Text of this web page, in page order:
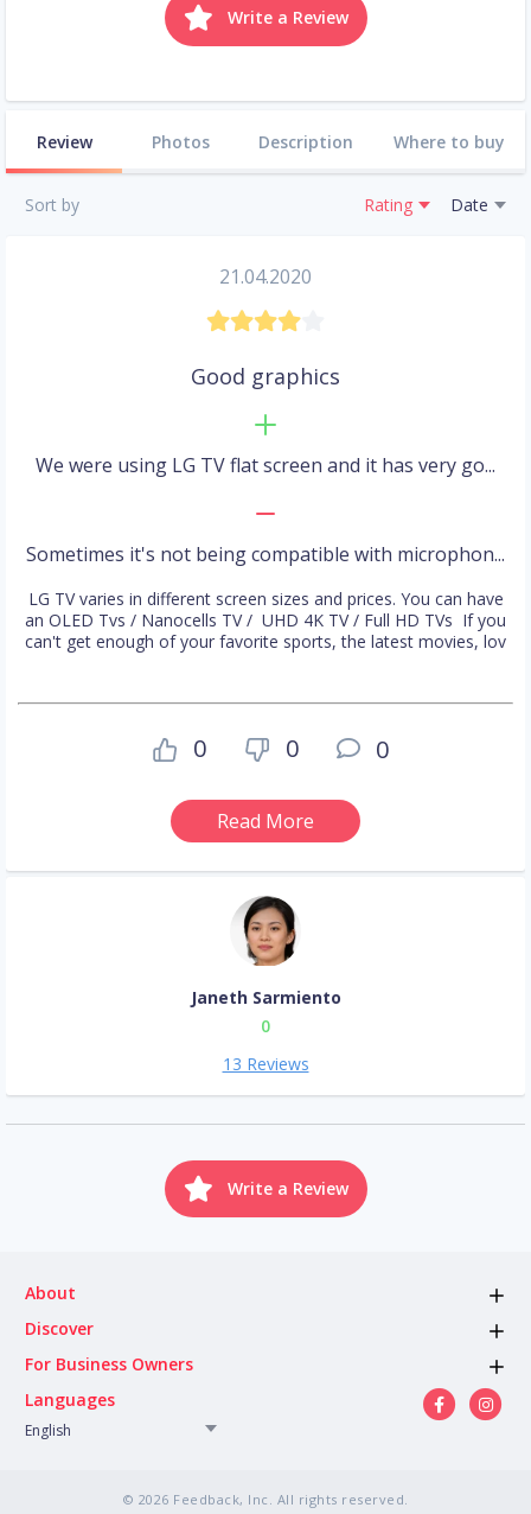
Write a Review
Review Photos Description Where to buy
Sort by Rating Date
21.04.2020
Good graphics
We were using LG TV flat screen and it has very go...
Sometimes it's not being compatible with microphon...
LG TV varies in different screen sizes and prices. You can have
an OLED Tvs / Nanocells TV / UHD 4K TV / Full HD TVs If you
can't get enough of your favorite sports, the latest movies, lov
0 0 0
Read More
Janeth Sarmiento
0
13 Reviews
Write a Review
About
Discover
For Business Owners
Languages
English
© 2026 Feedback, Inc. All rights reserved.